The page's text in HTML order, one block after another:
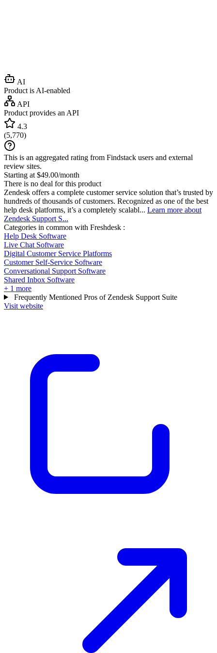
AI
Product is AI-enabled
API
Product provides an API
4.3
(5,770)
This is an aggregated rating from Findstack users and external
review sites.
Starting at $49.00/month
There is no deal for this product
Zendesk offers a complete customer service solution that’s trusted by
hundreds of thousands of customers. Recognized as one of the best
help desk platforms, it’s a completely scalabl... Learn more about
Zendesk Support S...
Categories in common with Freshdesk :
Help Desk Software
Live Chat Software
Digital Customer Service Platforms
Customer Self-Service Software
Conversational Support Software
Shared Inbox Software
+ 1 more
Frequently Mentioned Pros of Zendesk Support Suite
Visit website